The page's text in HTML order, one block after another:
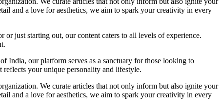
and a love for aesthetics, we aim to spark your creativity in every
or just starting out, our content caters to all levels of experience.
India, our platform serves as a sanctuary for those looking to
reflects your unique personality and lifestyle.
We curate articles that not only inform but also ignite your
and a love for aesthetics, we aim to spark your creativity in every